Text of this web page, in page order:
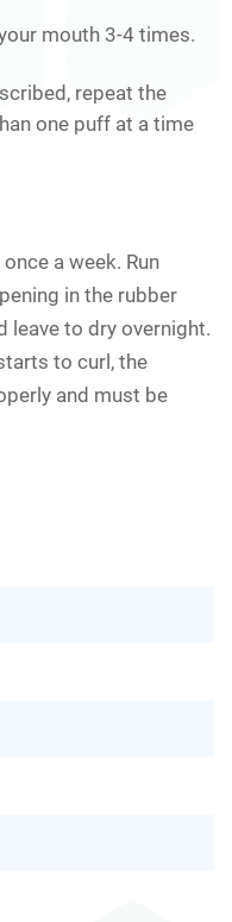
mouth 3-4 times.
repeat the
one puff at a time
a week. Run
in the rubber
leave to dry overnight.
to curl, the
and must be